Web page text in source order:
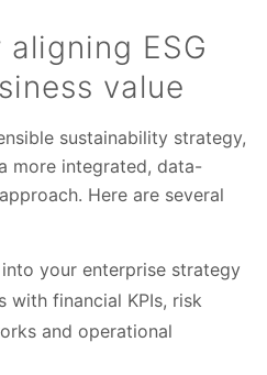
ESG
value
sustainability strategy,
more integrated, data-
Here are several
your enterprise strategy
with financial KPIs, risk
and operational